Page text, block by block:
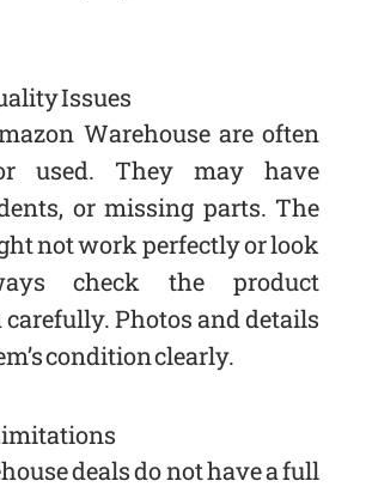
Issues
Warehouse are often
used. They may have
or missing parts. The
not work perfectly or look
check the product
Photos and details
condition clearly.
deals do not have a full